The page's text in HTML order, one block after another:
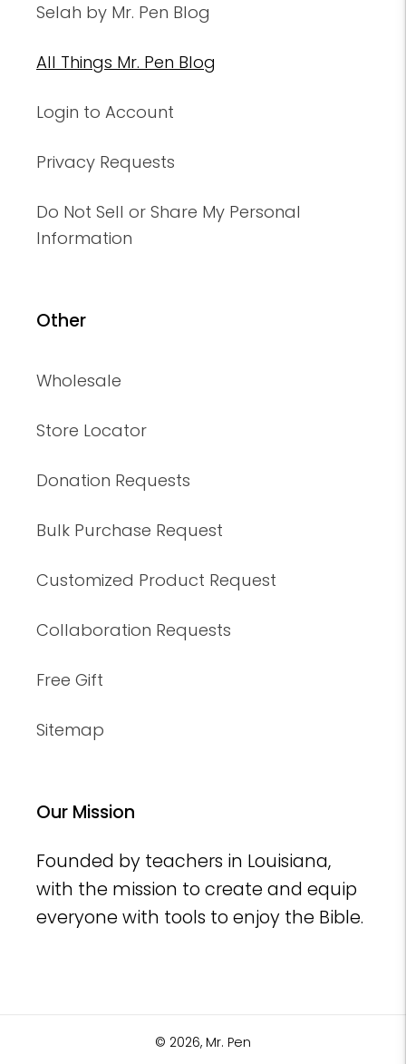
Selah by Mr. Pen Blog
All Things Mr. Pen Blog
Login to Account
Privacy Requests
Do Not Sell or Share My Personal
Information
Other
Wholesale
Store Locator
Donation Requests
Bulk Purchase Request
Customized Product Request
Collaboration Requests
Free Gift
Sitemap
Our Mission
Founded by teachers in Louisiana,
with the mission to create and equip
everyone with tools to enjoy the Bible.
© 2026, Mr. Pen